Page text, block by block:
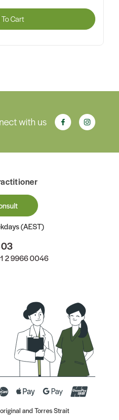
Cart
with us
(AEST)
2 9966 0046
and Torres Strait